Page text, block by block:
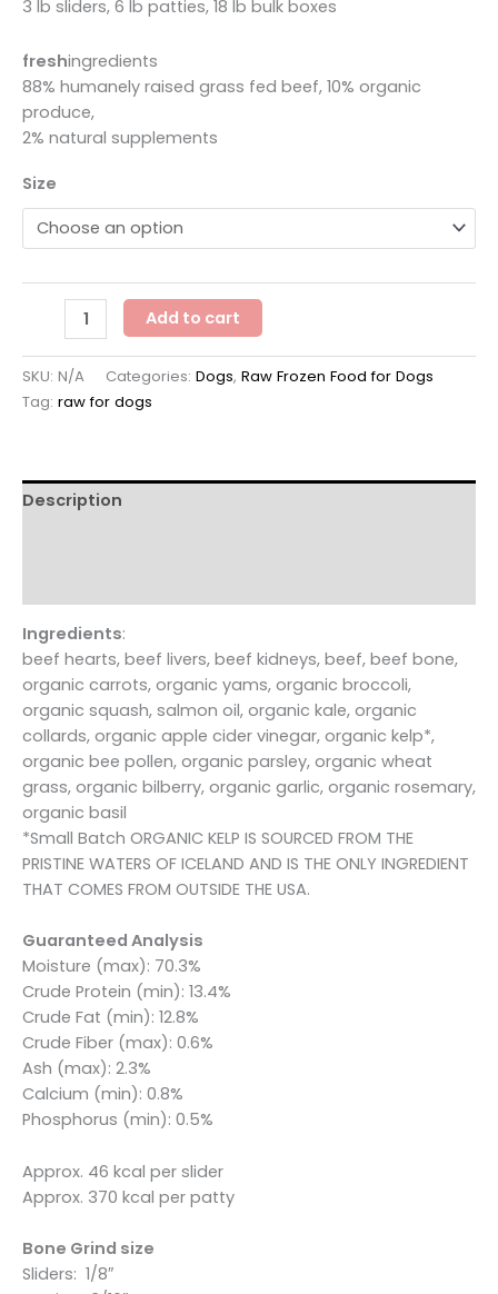
3 lb sliders, 6 lb patties, 18 lb bulk boxes
freshingredients
88% humanely raised grass fed beef, 10% organic
produce,
2% natural supplements
Size
smallbatchdog
recipe
-
FROZEN
&
Add to cart
SKU: N/A Categories: Dogs, Raw Frozen Food for Dogs
Tag: raw for dogs
Description
Ingredients:
beef hearts, beef livers, beef kidneys, beef, beef bone,
organic carrots, organic yams, organic broccoli,
organic squash, salmon oil, organic kale, organic
collards, organic apple cider vinegar, organic kelp*,
organic bee pollen, organic parsley, organic wheat
grass, organic bilberry, organic garlic, organic rosemary,
organic basil
*Small Batch ORGANIC KELP IS SOURCED FROM THE
PRISTINE WATERS OF ICELAND AND IS THE ONLY INGREDIENT
THAT COMES FROM OUTSIDE THE USA.
Guaranteed Analysis
Moisture (max): 70.3%
Crude Protein (min): 13.4%
Crude Fat (min): 12.8%
Crude Fiber (max): 0.6%
Ash (max): 2.3%
Calcium (min): 0.8%
Phosphorus (min): 0.5%
Approx. 46 kcal per slider
Approx. 370 kcal per patty
Bone Grind size
Sliders: 1/8″